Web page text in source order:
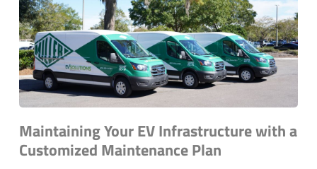
Maintaining Your EV Infrastructure with a
Customized Maintenance Plan